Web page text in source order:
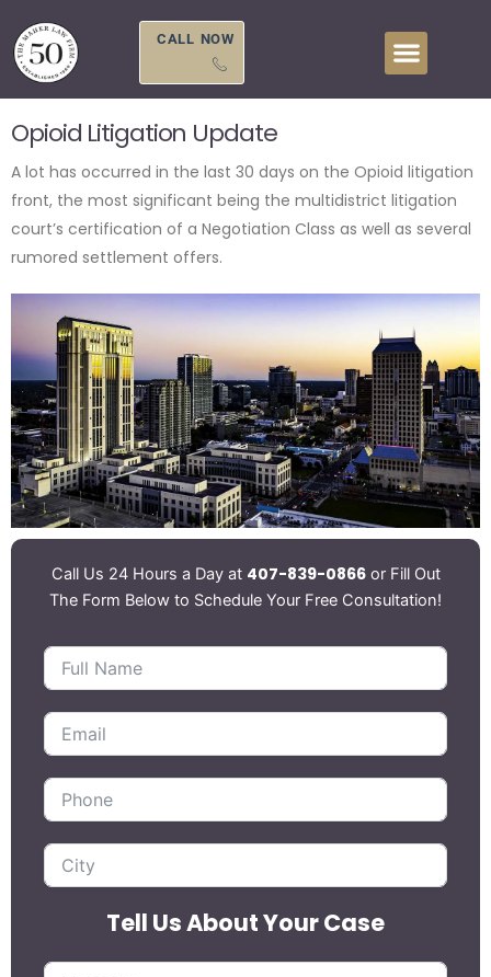
content
CALL NOW
Opioid Litigation Update
A lot has occurred in the last 30 days on the Opioid litigation
front, the most significant being the multidistrict litigation
court’s certification of a Negotiation Class as well as several
rumored settlement offers.
Call Us 24 Hours a Day at 407-839-0866or Fill Out
The Form Below to Schedule Your Free Consultation!
Tell Us About Your Case